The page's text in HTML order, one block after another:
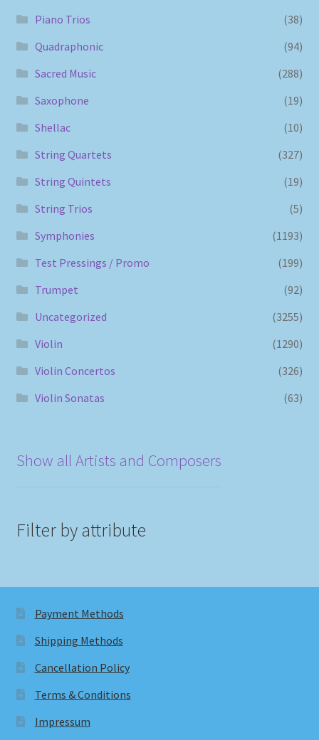
Piano Trios
(38)
Quadraphonic
(94)
Sacred Music
(288)
Saxophone
(19)
Shellac
(10)
String Quartets
(327)
String Quintets
(19)
String Trios
(5)
Symphonies
(1193)
Test Pressings / Promo
(199)
Trumpet
(92)
Uncategorized
(3255)
Violin
(1290)
Violin Concertos
(326)
Violin Sonatas
(63)
Show all Artists and Composers
Filter by attribute
Payment Methods
Shipping Methods
Cancellation Policy
Terms & Conditions
Impressum